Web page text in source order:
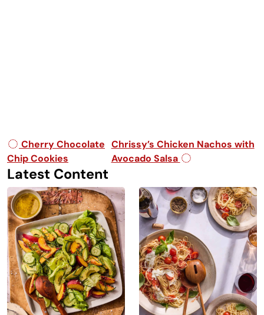
Post navigation
Cherry Chocolate
Chip Cookies
Chrissy’s Chicken Nachos with
Avocado Salsa
Latest Content